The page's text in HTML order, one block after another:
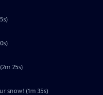
25s)
snow! (1m 35s)